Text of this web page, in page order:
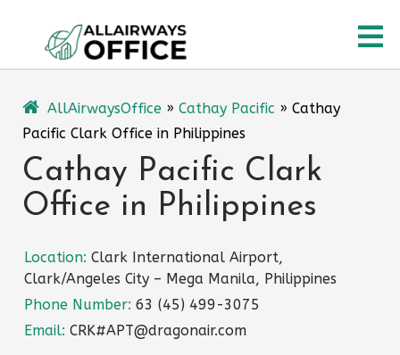
content
AllAirwaysOffice » Cathay Pacific » Cathay
Pacific Clark Office in Philippines
Cathay Pacific Clark
Office in Philippines
Location: Clark International Airport,
Clark/Angeles City – Mega Manila, Philippines
Phone Number: 63 (45) 499-3075
Email: CRK#APT@dragonair.com